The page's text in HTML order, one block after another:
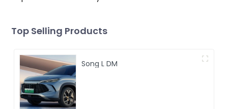
Top Selling Products
Song L DM